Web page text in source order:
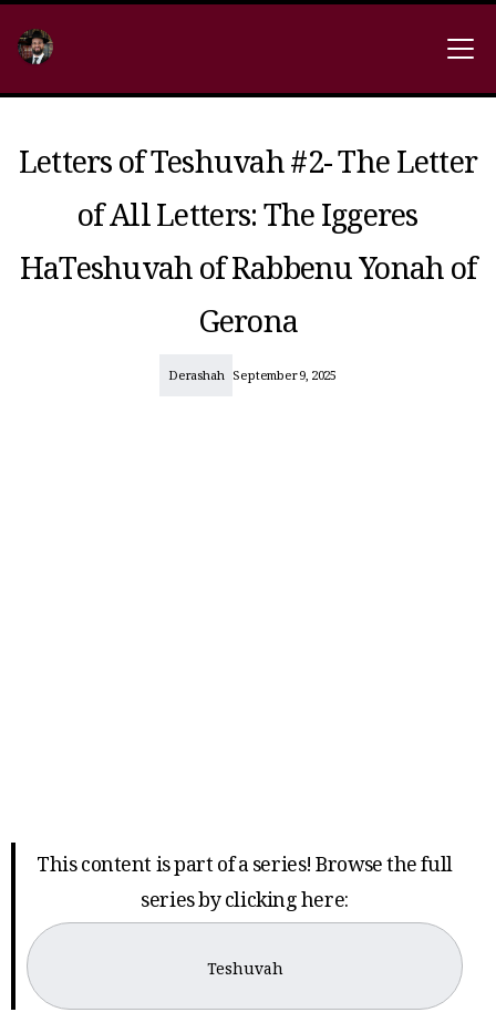
Letters of Teshuvah #2- The Letter
of All Letters: The Iggeres
HaTeshuvah of Rabbenu Yonah of
Gerona
Derashah September 9, 2025
This content is part of a series! Browse the full
series by clicking here:
Teshuvah